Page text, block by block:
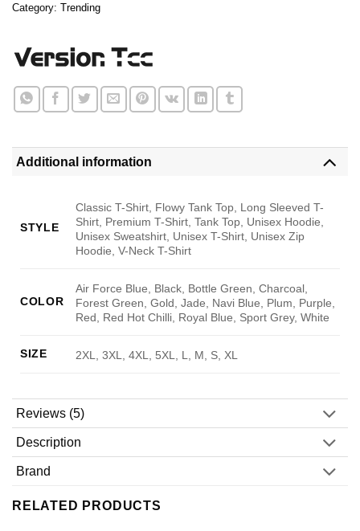
Category: Trending
Additional information
STYLE
Classic T-Shirt, Flowy Tank Top, Long Sleeved T-
Shirt, Premium T-Shirt, Tank Top, Unisex Hoodie,
Unisex Sweatshirt, Unisex T-Shirt, Unisex Zip
Hoodie, V-Neck T-Shirt
COLOR
Air Force Blue, Black, Bottle Green, Charcoal,
Forest Green, Gold, Jade, Navi Blue, Plum, Purple,
Red, Red Hot Chilli, Royal Blue, Sport Grey, White
SIZE 2XL, 3XL, 4XL, 5XL, L, M, S, XL
Reviews (5)
Description
Brand
RELATED PRODUCTS